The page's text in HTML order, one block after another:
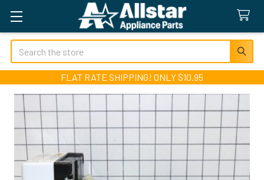
Search
FLAT RATE SHIPPING! ONLY $10.95